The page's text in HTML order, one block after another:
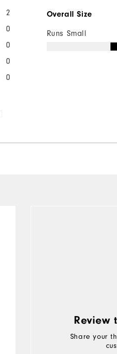
2
0
0
0
0
Overall Size
Runs Small
Review
Share your